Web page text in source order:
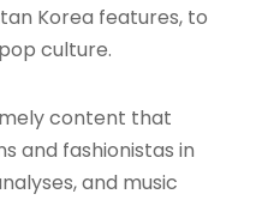
Korea features, to
culture.
content that
and fashionistas in
and music